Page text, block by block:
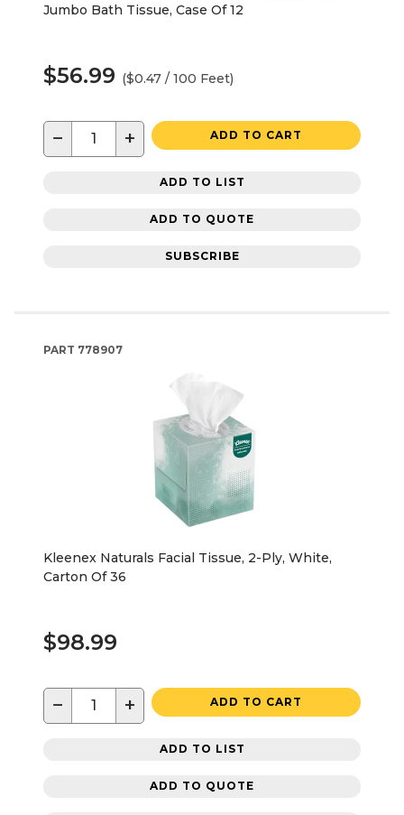
Jumbo Bath Tissue, Case Of 12
$56.99 ($0.47 / 100 Feet)
− + ADD TO CART
ADD TO LIST
ADD TO QUOTE
SUBSCRIBE
PART 778907
Kleenex Naturals Facial Tissue, 2-Ply, White,
Carton Of 36
$98.99
− + ADD TO CART
ADD TO LIST
ADD TO QUOTE